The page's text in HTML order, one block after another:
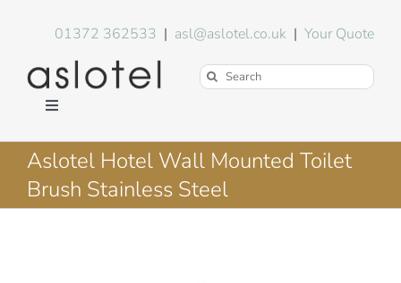
01372 362533 | asl@aslotel.co.uk |Your Quote
Search
Toggle
Hotel Equipment
Environment
Aslotel Hotel Wall Mounted Toilet
Brush Stainless Steel